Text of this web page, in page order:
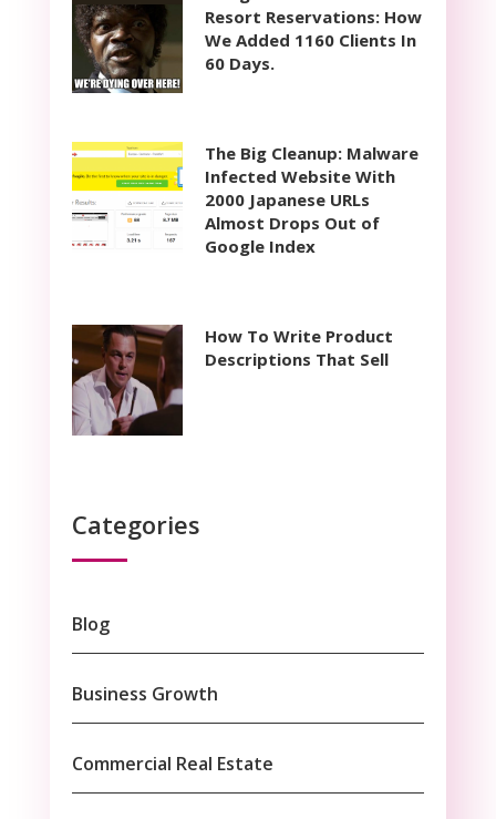
Resort Reservations: How
We Added 1160 Clients In
60 Days.
The Big Cleanup: Malware
Infected Website With
2000 Japanese URLs
Almost Drops Out of
Google Index
How To Write Product
Descriptions That Sell
Categories
Blog
Business Growth
Commercial Real Estate